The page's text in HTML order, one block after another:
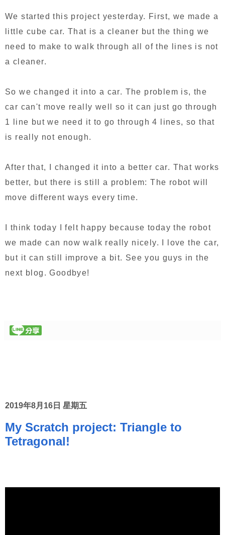
We started this project yesterday. First, we made a
little cube car. That is a cleaner but the thing we
need to make to walk through all of the lines is not
a cleaner.
So we changed it into a car. The problem is, the
car can't move really well so it can just go through
1 line but we need it to go through 4 lines, so that
is really not enough.
After that, I changed it into a better car. That works
better, but there is still a problem: The robot will
move different ways every time.
I think today I felt happy because today the robot
we made can now walk really nicely. I love the car,
but it can still improve a bit. See you guys in the
next blog. Goodbye!
2019年8月16日 星期五
My Scratch project: Triangle to
Tetragonal!